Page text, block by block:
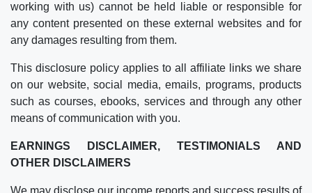
working with us) cannot be held liable or responsible for
any content presented on these external websites and for
any damages resulting from them.
This disclosure policy applies to all affiliate links we share
on our website, social media, emails, programs, products
such as courses, ebooks, services and through any other
means of communication with you.
EARNINGS DISCLAIMER, TESTIMONIALS AND
OTHER DISCLAIMERS
We may disclose our income reports and success results of